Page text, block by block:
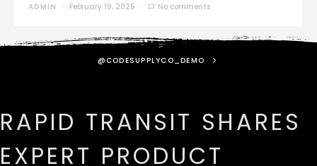
ADMIN February 19, 2025 No comments
@CODESUPPLYCO_DEMO
RAPID TRANSIT SHARES
EXPERT PRODUCT